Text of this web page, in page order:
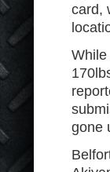
card,
gone